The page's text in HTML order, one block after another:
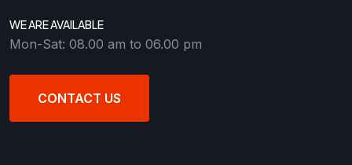
WE ARE AVAILABLE
Mon-Sat: 08.00 am to 06.00 pm
CONTACT US